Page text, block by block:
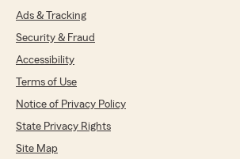
Ads & Tracking
Security & Fraud
Accessibility
Terms of Use
Notice of Privacy Policy
State Privacy Rights
Site Map